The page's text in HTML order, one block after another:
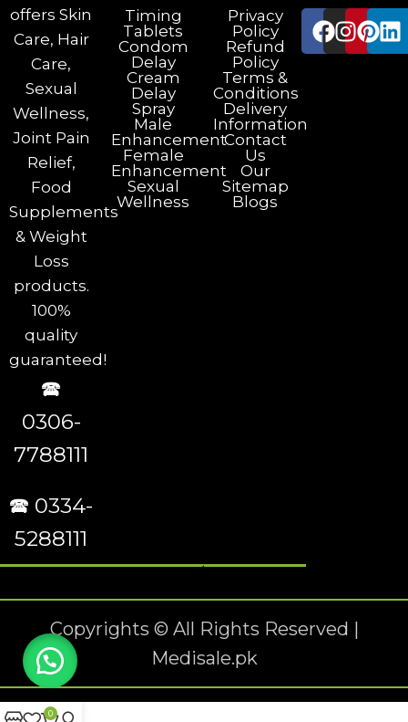
offers Skin
Care, Hair
Care,
Sexual
Wellness,
Joint Pain
Relief,
Food
Supplements
& Weight
Loss
products.
100%
quality
guaranteed!
🕿
0306-
7788111
🕿 0334-
5288111
Timing
Tablets
Condom
Delay
Cream
Delay
Spray
Male
Enhancement
Female
Enhancement
Sexual
Wellness
Privacy
Policy
Refund
Policy
Terms &
Conditions
Delivery
Information
Contact
Us
Our
Sitemap
Blogs
Copyrights © All Rights Reserved |
Medisale.pk
0